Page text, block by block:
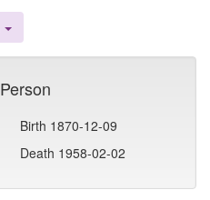
Person
Birth 1870-12-09
Death 1958-02-02